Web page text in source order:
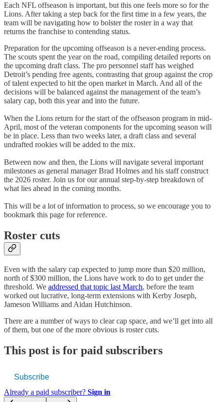
Each NFL offseason is important, but this one feels more so for the
Lions. After taking a step back for the first time in a few years, the
team will be navigating how to bolster the roster in a way that
returns the franchise to contending status.
Preparation for the upcoming offseason is a never-ending process.
The scouts spent the year on the road, compiling detailed reports on
the upcoming draft class. The pro personnel staff has weighed
Detroit’s pending free agents, contrasting that group against the crop
of talent expected to hit the open market in March. And all of the
decisions will be balanced against the management of the team’s
salary cap, both this year and into the future.
When the Lions return for the start of the offseason program in mid-
April, most of the veteran components for the upcoming season will
be in place. Less than two weeks later, a draft class and several
undrafted rookies will be added to the mix.
Between now and then, the Lions will navigate several important
milestones as general manager Brad Holmes and his staff construct
the 2026 roster. Join us for our annual step-by-step breakdown of
what lies ahead in the coming months.
This will be a lot of information to process, so we encourage you to
bookmark this page for reference.
Roster cuts
Even with the salary cap expected to jump more than $20 million,
north of $300 million, the Lions have work to do to get under the
threshold. We addressed that topic last March, before the team
worked out lucrative, long-term extensions with Kerby Joseph,
Jameson Williams and Aidan Hutchinson.
There are a number of ways to clear cap space, and we’ll get into all
of them, but one of the more obvious is roster cuts.
This post is for paid subscribers
Subscribe
Already a paid subscriber? Sign in